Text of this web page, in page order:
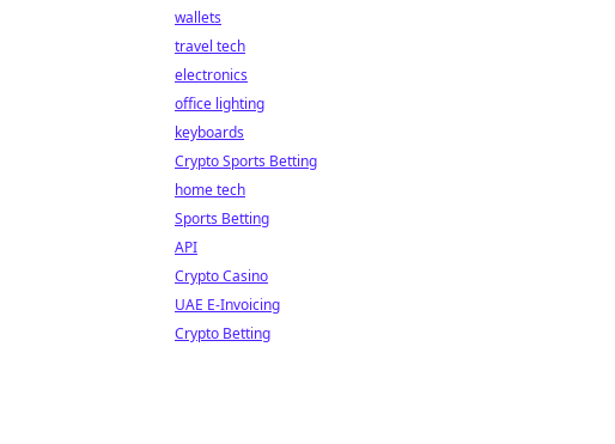
wallets
travel tech
electronics
office lighting
keyboards
Crypto Sports Betting
home tech
Sports Betting
API
Crypto Casino
UAE E-Invoicing
Crypto Betting